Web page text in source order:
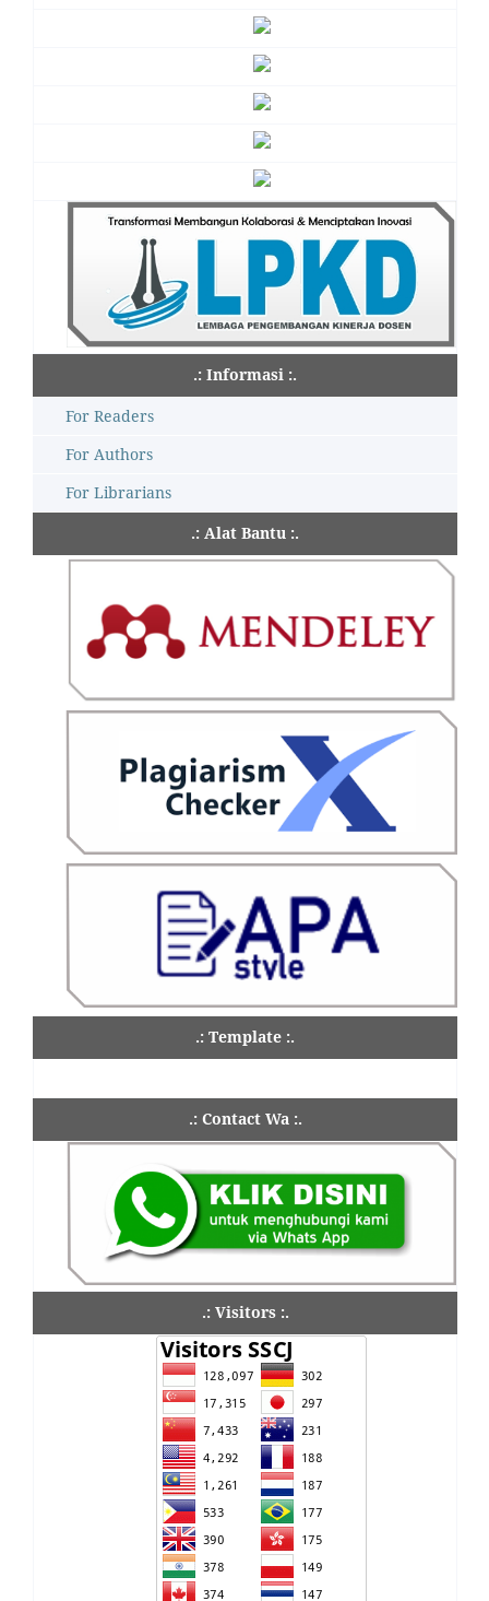
.: Informasi :.
For Readers
For Authors
For Librarians
.: Alat Bantu :.
.: Template :.
.: Contact Wa :.
.: Visitors :.